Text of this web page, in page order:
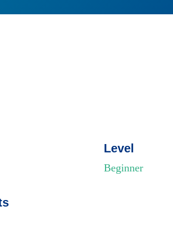
Level
Beginner